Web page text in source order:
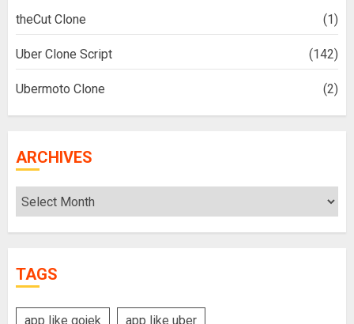
theCut Clone (1)
Uber Clone Script (142)
Ubermoto Clone (2)
ARCHIVES
Archives
TAGS
app like gojek app like uber